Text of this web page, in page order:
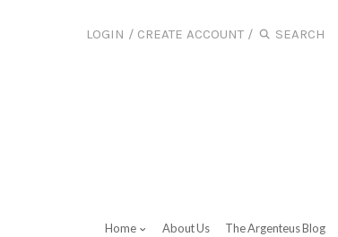
LOGIN / CREATE ACCOUNT /
Home About Us The Argenteus Blog